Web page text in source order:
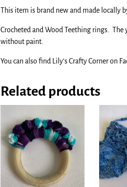
This item is brand new and made locally
Crocheted and Wood Teething rings.
without paint.
You can also find Lily’s Crafty Corner on
Related products